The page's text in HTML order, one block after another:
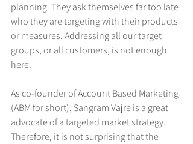
planning. They ask themselves far too late
who they are targeting with their products
or measures. Addressing all our target
groups, or all customers, is not enough
here.
As co-founder of Account Based Marketing
(ABM for short), Sangram Vajre is a great
advocate of a targeted market strategy.
Therefore, it is not surprising that the